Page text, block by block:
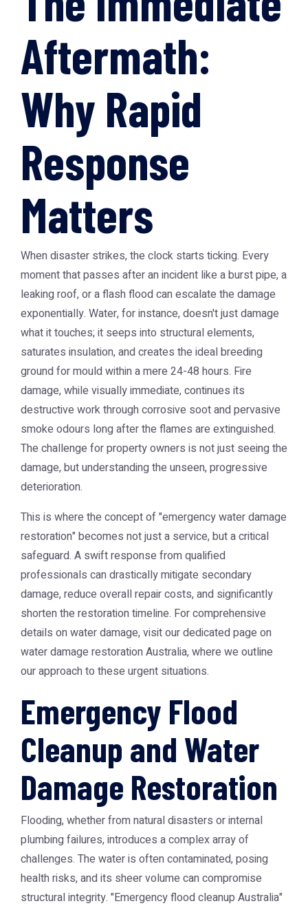
Aftermath:
Why Rapid
Response
Matters
When disaster strikes, the clock starts ticking. Every
moment that passes after an incident like a burst pipe, a
leaking roof, or a flash flood can escalate the damage
exponentially. Water, for instance, doesn't just damage
what it touches; it seeps into structural elements,
saturates insulation, and creates the ideal breeding
ground for mould within a mere 24-48 hours. Fire
damage, while visually immediate, continues its
destructive work through corrosive soot and pervasive
smoke odours long after the flames are extinguished.
The challenge for property owners is not just seeing the
damage, but understanding the unseen, progressive
deterioration.
This is where the concept of "emergency water damage
restoration" becomes not just a service, but a critical
safeguard. A swift response from qualified
professionals can drastically mitigate secondary
damage, reduce overall repair costs, and significantly
shorten the restoration timeline. For comprehensive
details on water damage, visit our dedicated page on
water damage restoration Australia, where we outline
our approach to these urgent situations.
Emergency Flood
Cleanup and Water
Damage Restoration
Flooding, whether from natural disasters or internal
plumbing failures, introduces a complex array of
challenges. The water is often contaminated, posing
health risks, and its sheer volume can compromise
structural integrity. "Emergency flood cleanup Australia"